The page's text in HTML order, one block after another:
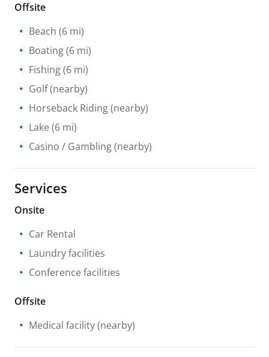
Offsite
Beach (6 mi)
Boating(6 mi)
Fishing(6 mi)
Golf(nearby)
Horseback Riding(nearby)
Lake (6 mi)
Casino / Gambling(nearby)
Services
Onsite
Car Rental
Laundry facilities
Conference facilities
Offsite
Medical facility(nearby)